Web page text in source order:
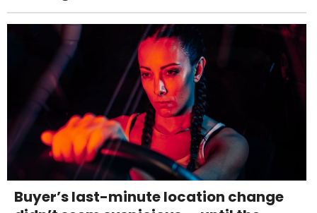
Buyer’s last-minute location change